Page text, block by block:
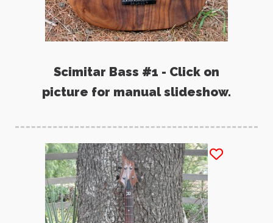
Scimitar Bass #1 - Click on
picture for manual slideshow.